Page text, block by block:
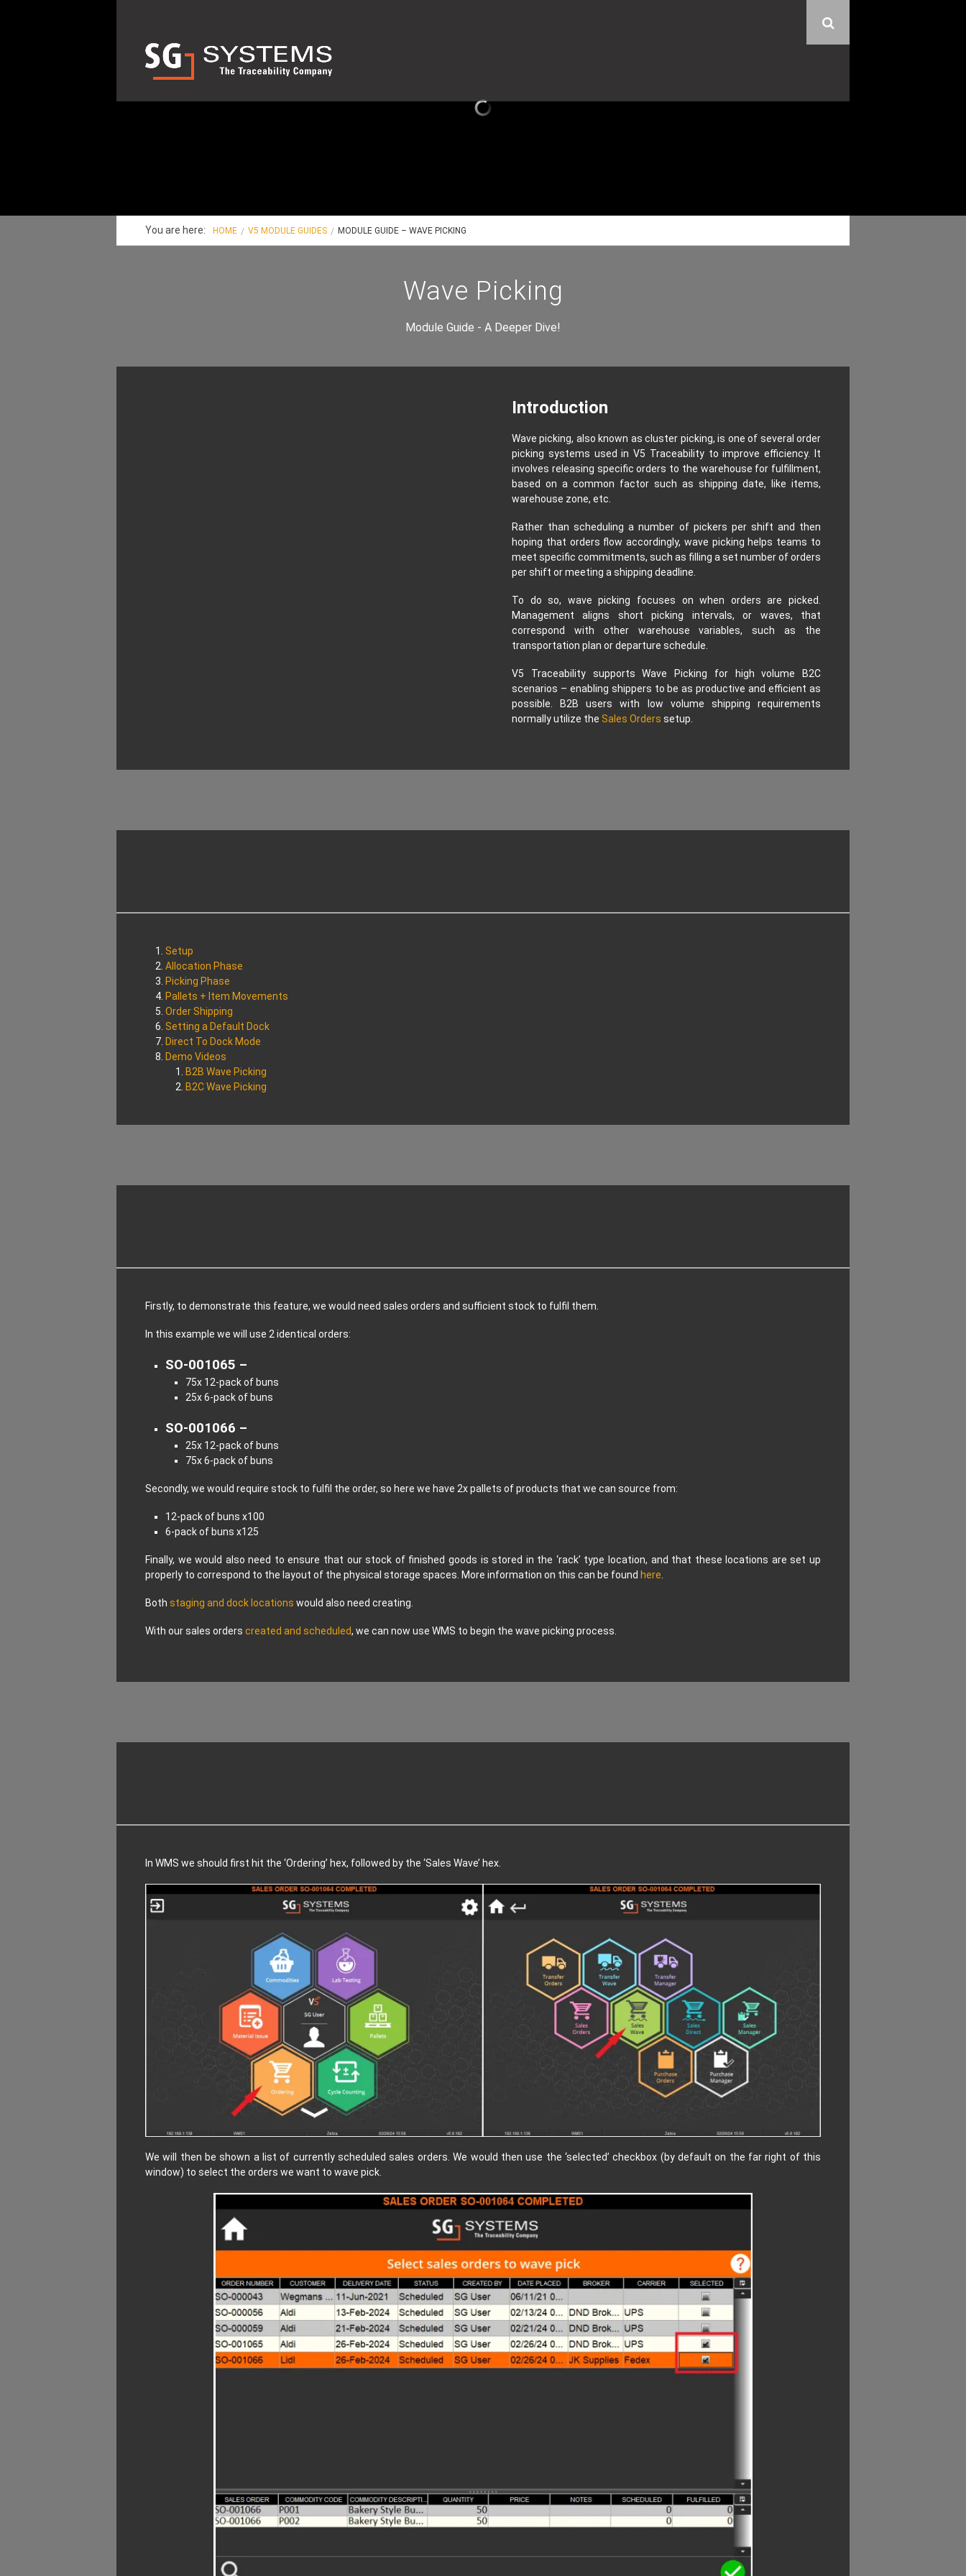
You are here: HOME V5 MODULE GUIDES MODULE GUIDE – WAVE PICKING
Wave Picking
Module Guide - A Deeper Dive!
Introduction
Wave picking, also known as cluster picking, is one of several order
picking systems used in V5 Traceability to improve efficiency. It
involves releasing specific orders to the warehouse for fulfillment,
based on a common factor such as shipping date, like items,
warehouse zone, etc.
Rather than scheduling a number of pickers per shift and then
hoping that orders flow accordingly, wave picking helps teams to
meet specific commitments, such as filling a set number of orders
per shift or meeting a shipping deadline.
To do so, wave picking focuses on when orders are picked.
Management aligns short picking intervals, or waves, that
correspond with other warehouse variables, such as the
transportation plan or departure schedule.
V5 Traceability supports Wave Picking for high volume B2C
scenarios – enabling shippers to be as productive and efficient as
possible. B2B users with low volume shipping requirements
normally utilize the Sales Orders setup.
Setup
Allocation Phase
Picking Phase
Pallets + Item Movements
Order Shipping
Setting a Default Dock
Direct To Dock Mode
Demo Videos
B2B Wave Picking
B2C Wave Picking
Firstly, to demonstrate this feature, we would need sales orders and sufficient stock to fulfil them.
In this example we will use 2 identical orders:
SO-001065 –
75x 12-pack of buns
25x 6-pack of buns
SO-001066 –
25x 12-pack of buns
75x 6-pack of buns
Secondly, we would require stock to fulfil the order, so here we have 2x pallets of products that we can source from:
12-pack of buns x100
6-pack of buns x125
Finally, we would also need to ensure that our stock of finished goods is stored in the ‘rack’ type location, and that these locations are set up
properly to correspond to the layout of the physical storage spaces. More information on this can be found here
Both staging and dock locations would also need creating.
With our sales orders created and scheduled, we can now use WMS to begin the wave picking process.
In WMS we should first hit the ‘Ordering’ hex, followed by the ‘Sales Wave’ hex.
We will then be shown a list of currently scheduled sales orders. We would then use the ‘selected’ checkbox (by default on the far right of this
window) to select the orders we want to wave pick.